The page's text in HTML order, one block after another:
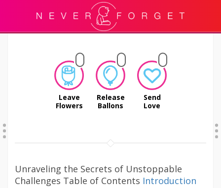
Leave
Flowers
Release
Ballons
Send
Love
Unraveling the Secrets of Unstoppable
Challenges Table of Contents Introduction